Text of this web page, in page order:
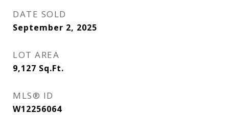
DATE SOLD
September 2, 2025
LOT AREA
9,127 Sq.Ft.
MLS® ID
W12256064